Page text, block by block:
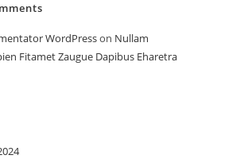
WordPresson Nullam
Fitamet Zaugue Dapibus Eharetra